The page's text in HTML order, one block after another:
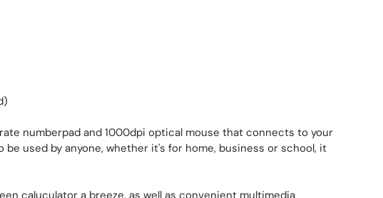
numberpad and 1000dpi optical mouse that connects to your
used by anyone, whether it's for home, business or school, it